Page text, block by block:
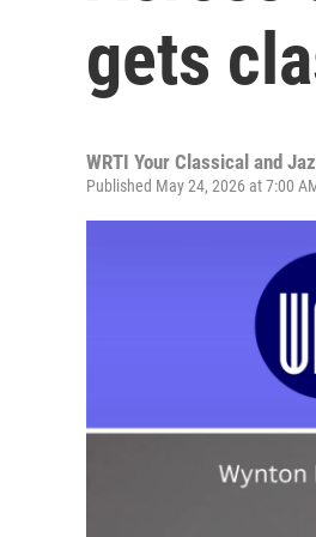
gets
WRTI Your Classical and
Published May 24, 2026 at 7:00